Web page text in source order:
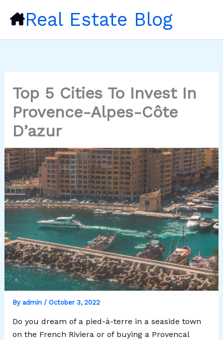
Real Estate Blog
Top 5 Cities To Invest In
Provence-Alpes-Côte
D’azur
By admin / October 3, 2022
Do you dream of a pied-à-terre in a seaside town
on the French Riviera or of buying a Provencal